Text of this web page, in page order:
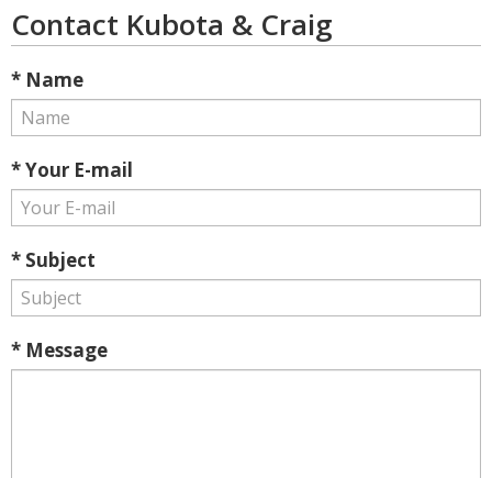
Contact Kubota & Craig
* Name
* Your E-mail
* Subject
* Message